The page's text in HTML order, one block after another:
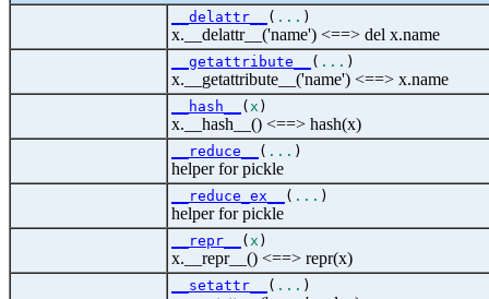
__delattr__ ( ... )
x.__delattr__('name') <==> del x.name
__getattribute__ ( ... )
x.__getattribute__('name') <==> x.name
__hash__ ( x )
x.__hash__() <==> hash(x)
__reduce__ ( ... )
helper for pickle
__reduce_ex__ ( ... )
helper for pickle
__repr__ ( x )
x.__repr__() <==> repr(x)
__setattr__ ( ... )